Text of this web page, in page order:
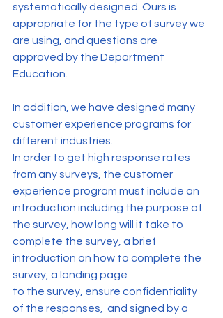
systematically designed. Ours is
appropriate for the type of survey we
are using, and questions are
approved by the Department
Education.
In addition, we have designed many
customer experience programs for
different industries.
In order to get high response rates
from any surveys, the customer
experience program must include an
introduction including the purpose of
the survey, how long will it take to
complete the survey, a brief
introduction on how to complete the
survey, a landing page
to the survey, ensure confidentiality
of the responses,  and signed by a